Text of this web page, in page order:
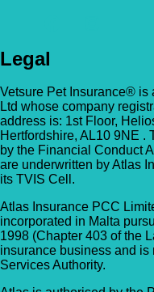
Legal
Vetsure Pet Insurance® is
Ltd whose company
address is: 1st Floor,
Hertfordshire, AL10 9NE .
by the Financial Conduct
are underwritten by Atlas
its TVIS Cell.
Atlas Insurance PCC
incorporated in Malta
1998 (Chapter 403 of the
insurance business and is
Services Authority.